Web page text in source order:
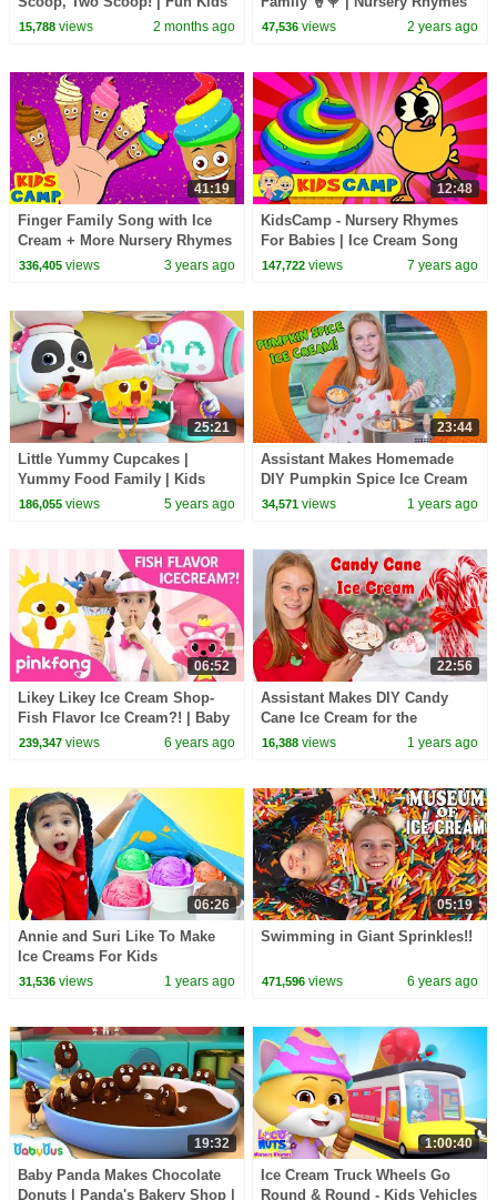
Song - Mike & Mia
15,788views 2 months ago
For Babies By KidsCamp
47,536 views 2 years ago
41:19
Finger Family Song with Ice
Cream + More Nursery Rhymes
And Kids Songs by KidsCamp
336,405views 3 years ago
12:48
KidsCamp - Nursery Rhymes
For Babies | Ice Cream Song
Compilation For Kids
147,722 views 7 years ago
25:21
Little Yummy Cupcakes |
Yummy Food Family | Kids
Pretend Play | Nursery Rhymes
186,055views 5 years ago
23:44
Assistant Makes Homemade
DIY Pumpkin Spice Ice Cream
34,571 views 1 years ago
06:52
Likey Likey Ice Cream Shop-
Fish Flavor Ice Cream?! | Baby
Shark | Pinkfong Shows for
239,347views 6 years ago
22:56
Assistant Makes DIY Candy
Cane Ice Cream for the
Holidays
16,388 views 1 years ago
06:26
Annie and Suri Like To Make
Ice Creams For Kids
31,536views 1 years ago
05:19
Swimming in Giant Sprinkles!!
471,596 views 6 years ago
19:32
Baby Panda Makes Chocolate
Donuts | Panda's Bakery Shop |
1:00:40
Ice Cream Truck Wheels Go
Round & Round - Kids Vehicles